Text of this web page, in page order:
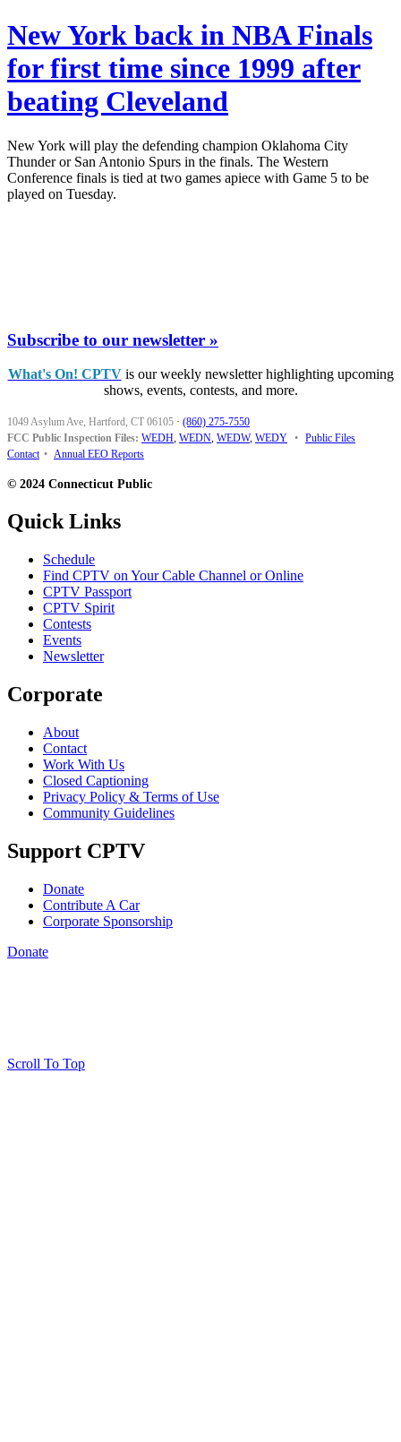
New York back in NBA Finals
for first time since 1999 after
beating Cleveland
New York will play the defending champion Oklahoma City
Thunder or San Antonio Spurs in the finals. The Western
Conference finals is tied at two games apiece with Game 5 to be
played on Tuesday.
Subscribe to our newsletter »
What's On! CPTVis our weekly newsletter highlighting upcoming
shows, events, contests, and more.
1049 Asylum Ave, Hartford, CT 06105 · (860) 275-7550
FCC Public Inspection Files: WEDH, WEDN, WEDW, WEDY • Public Files
Contact • Annual EEO Reports
© 2024 Connecticut Public
Quick Links
Schedule
Find CPTV on Your Cable Channel or Online
CPTV Passport
CPTV Spirit
Contests
Events
Newsletter
Corporate
About
Contact
Work With Us
Closed Captioning
Privacy Policy & Terms of Use
Community Guidelines
Support CPTV
Donate
Contribute A Car
Corporate Sponsorship
Donate
Scroll To Top